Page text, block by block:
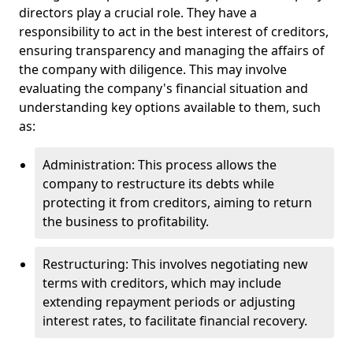
directors play a crucial role. They have a
responsibility to act in the best interest of creditors,
ensuring transparency and managing the affairs of
the company with diligence. This may involve
evaluating the company's financial situation and
understanding key options available to them, such
as:
Administration: This process allows the
company to restructure its debts while
protecting it from creditors, aiming to return
the business to profitability.
Restructuring: This involves negotiating new
terms with creditors, which may include
extending repayment periods or adjusting
interest rates, to facilitate financial recovery.